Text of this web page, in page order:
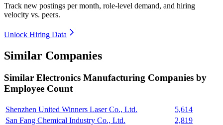
Track new postings per month, role-level demand, and hiring
velocity vs. peers.
Unlock Hiring Data
Similar Companies
Similar Electronics Manufacturing Companies by
Employee Count
Shenzhen United Winners Laser Co., Ltd.
5,614
San Fang Chemical Industry Co., Ltd.
2,819